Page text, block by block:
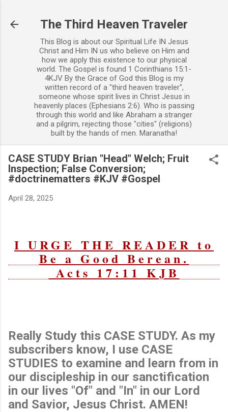
The Third Heaven Traveler
This Blog is about our Spiritual Life IN Jesus
Christ and Him IN us who believe on Him and
how we apply this existence to our physical
world. The Gospel is found 1 Corinthians 15:1-
4KJV By the Grace of God this Blog is my
written record of a "third heaven traveler",
someone whose spirit lives in Christ Jesus in
heavenly places (Ephesians 2:6). Who is passing
through this world and like Abraham a stranger
and a pilgrim, rejecting those "cities" (religions)
built by the hands of men. Maranatha!
CASE STUDY Brian "Head" Welch; Fruit
Inspection; False Conversion;
#doctrinematters #KJV #Gospel
April 28, 2025
I URGE THE READER to
Be a Good Berean.
Acts 17:11 KJB
Really Study this CASE STUDY. As my
subscribers know, I use CASE
STUDIES to examine and learn from in
our discipleship in our sanctification
in our lives "Of" and "In" in our Lord
and Savior, Jesus Christ. AMEN!